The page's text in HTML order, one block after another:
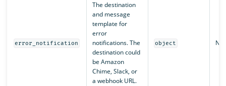
error_notification
The destination
and message
template for
error
notifications. The
destination could
be Amazon
Chime, Slack, or
a webhook URL.
object No